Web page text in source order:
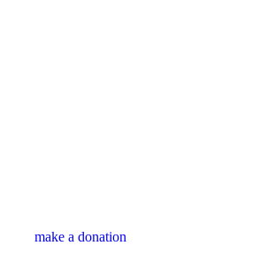
make a donation